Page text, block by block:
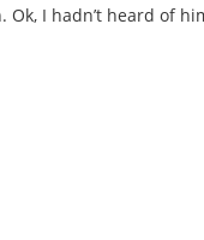
Ok, I hadn’t heard of